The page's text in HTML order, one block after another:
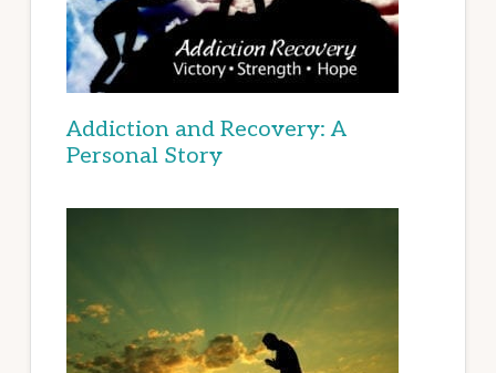
Addiction and Recovery: A
Personal Story